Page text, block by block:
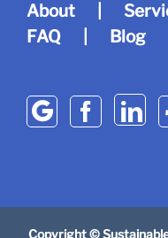
About
FAQ
Blog
Copyright ©